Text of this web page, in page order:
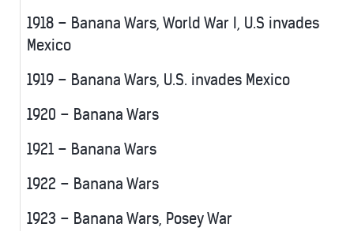
1918 – Banana Wars, World War I, U.S invades
Mexico
1919 – Banana Wars, U.S. invades Mexico
1920 – Banana Wars
1921 – Banana Wars
1922 – Banana Wars
1923 – Banana Wars, Posey War